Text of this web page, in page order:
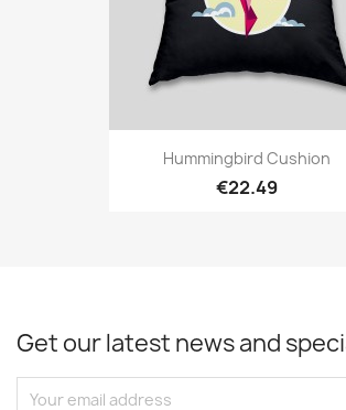
Hummingbird Cushion
€22.49
Get our latest news and